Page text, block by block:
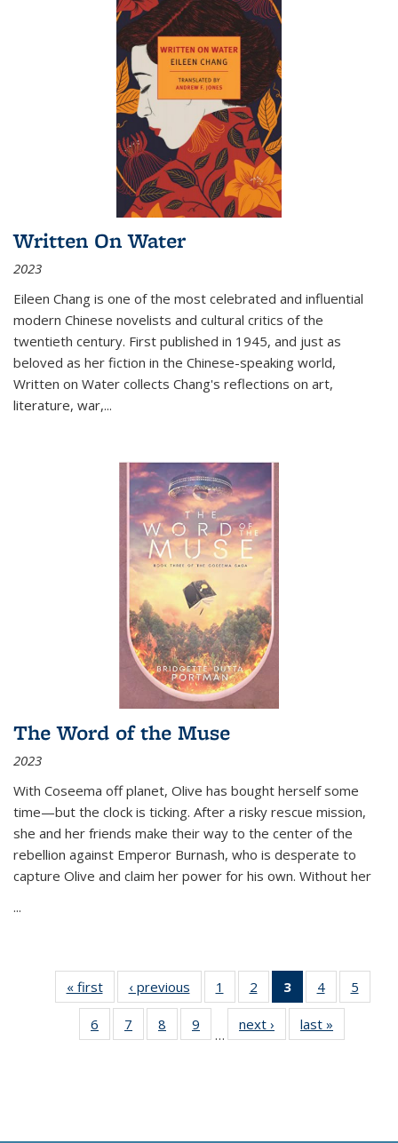
Written On Water
2023
Eileen Chang is one of the most celebrated and influential
modern Chinese novelists and cultural critics of the
twentieth century. First published in 1945, and just as
beloved as her fiction in the Chinese-speaking world,
Written on Water collects Chang's reflections on art,
literature, war,...
The Word of the Muse
2023
With Coseema off planet, Olive has bought herself some
time—but the clock is ticking. After a risky rescue mission,
she and her friends make their way to the center of the
rebellion against Emperor Burnash, who is desperate to
capture Olive and claim her power for his own. Without her
...
« first
Thumbnail
list:
Publications
‹ previous
Thumbnail
list:
Publications
1
of 11
Thumbnail
list:
Publications
2
of 11
Thumbnail
list:
Publications
3
of 11
Thumbnail
list:
Publications
4
of 11
Thumbnail
Publications
5
6
of 11
Thumbnail
7
of 11
Thumbnail
8
of 11
Thumbnail
9
of 11
Thumbnail
…
next ›
Thumbnail
list:
last »